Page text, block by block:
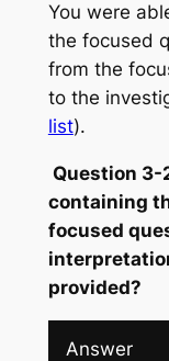
You were
the focused
from the
to the
list).
Question 3-
containing
focused
provided?
Answer